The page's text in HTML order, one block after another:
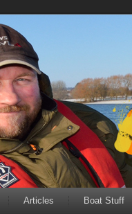
Articles Boat Stuff